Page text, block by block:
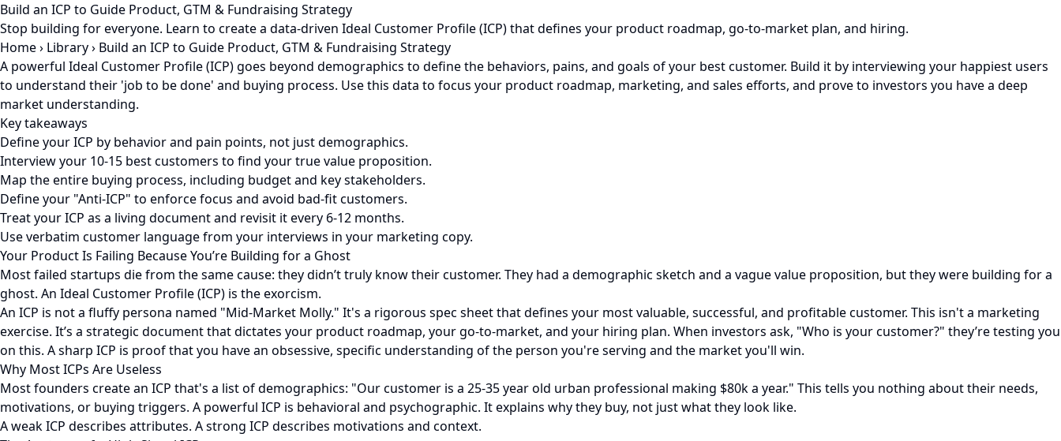
Build an ICP to Guide Product, GTM & Fundraising Strategy
Stop building for everyone. Learn to create a data-driven Ideal Customer Profile (ICP) that defines your product roadmap, go-to-market plan, and hiring.
Home› Library› Build an ICP to Guide Product, GTM & Fundraising Strategy
A powerful Ideal Customer Profile (ICP) goes beyond demographics to define the behaviors, pains, and goals of your best customer. Build it by interviewing your happiest users
to understand their 'job to be done' and buying process. Use this data to focus your product roadmap, marketing, and sales efforts, and prove to investors you have a deep
market understanding.
Key takeaways
Define your ICP by behavior and pain points, not just demographics.
Interview your 10-15 best customers to find your true value proposition.
Map the entire buying process, including budget and key stakeholders.
Define your "Anti-ICP" to enforce focus and avoid bad-fit customers.
Treat your ICP as a living document and revisit it every 6-12 months.
Use verbatim customer language from your interviews in your marketing copy.
Your Product Is Failing Because You’re Building for a Ghost
Most failed startups die from the same cause: they didn’t truly know their customer. They had a demographic sketch and a vague value proposition, but they were building for a
ghost. An Ideal Customer Profile (ICP) is the exorcism.
An ICP is not a fluffy persona named "Mid-Market Molly." It's a rigorous spec sheet that defines your most valuable, successful, and profitable customer. This isn't a marketing
exercise. It’s a strategic document that dictates your product roadmap, your go-to-market, and your hiring plan. When investors ask, "Who is your customer?" they’re testing you
on this. A sharp ICP is proof that you have an obsessive, specific understanding of the person you're serving and the market you'll win.
Why Most ICPs Are Useless
Most founders create an ICP that's a list of demographics: "Our customer is a 25-35 year old urban professional making $80k a year." This tells you nothing about their needs,
motivations, or buying triggers. A powerful ICP is behavioral and psychographic. It explains why they buy, not just what they look like.
A weak ICP describes attributes. A strong ICP describes motivations and context.